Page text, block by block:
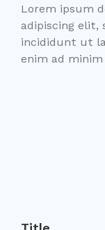
Lorem ipsum
adipiscing elit,
incididunt ut
enim ad minim